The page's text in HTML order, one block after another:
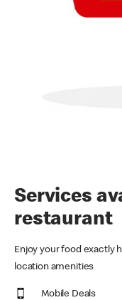
Services
restaurant
Enjoy your food exactly
location amenities
Mobile Deals